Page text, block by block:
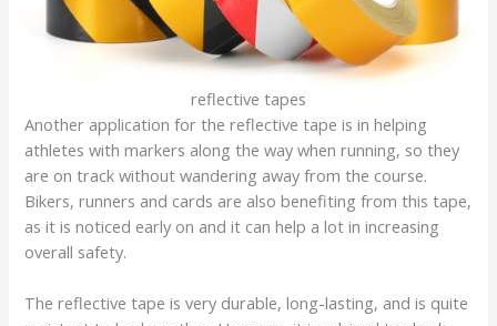
reflective tapes
Another application for the reflective tape is in helping
athletes with markers along the way when running, so they
are on track without wandering away from the course.
Bikers, runners and cards are also benefiting from this tape,
as it is noticed early on and it can help a lot in increasing
overall safety.
The reflective tape is very durable, long-lasting, and is quite